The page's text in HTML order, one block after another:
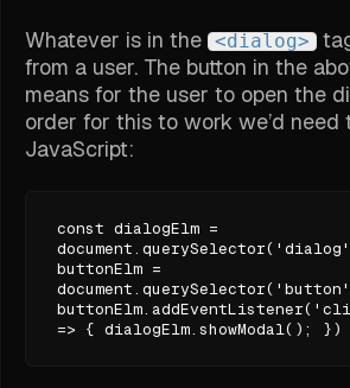
Whatever is in the <dialog>
from a user. The button in the
means for the user to open the
order for this to work we’d need
JavaScript:
const dialogElm =
buttonElm =
=> { dialogElm.showModal(); })